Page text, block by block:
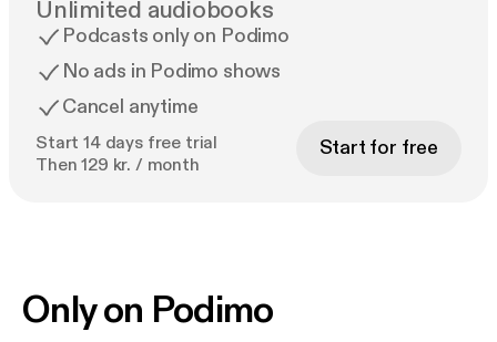
Unlimited audiobooks
Podcasts only on Podimo
No ads in Podimo shows
Cancel anytime
Start 14 days free trial
Then 129 kr. / month
Start for free
Only on Podimo